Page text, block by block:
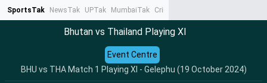
SportsTak NewsTak UPTak MumbaiTak CrimeTak
Bhutan vs Thailand Playing XI
BHU vs THA Match 1 Playing XI - Gelephu (19 October 2024)
Event Centre